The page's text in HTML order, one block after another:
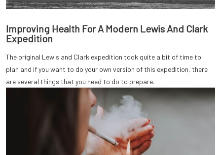
Improving Health For A Modern Lewis And Clark
Expedition
The original Lewis and Clark expedition took quite a bit of time to
plan and if you want to do your own version of this expedition, there
are several things that you need to do to prepare.